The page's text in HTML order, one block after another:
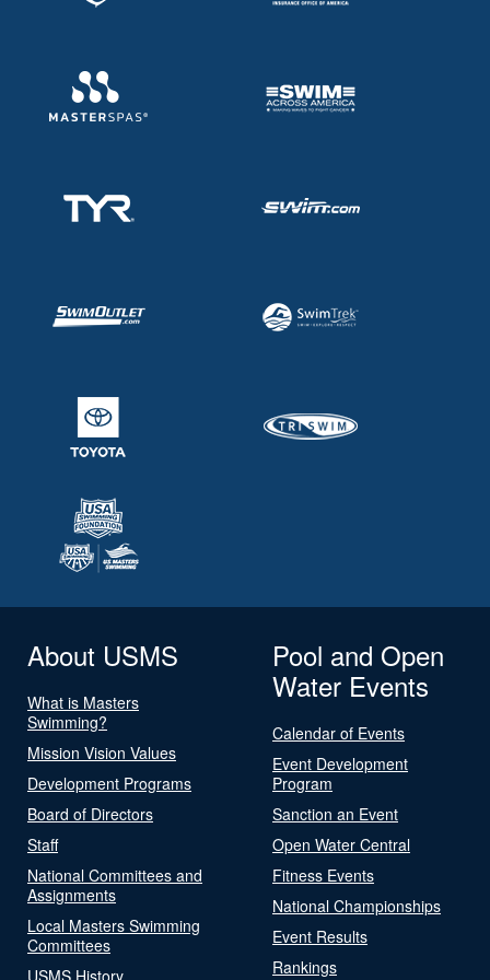
About USMS
What is Masters
Swimming?
Mission Vision Values
Development Programs
Board of Directors
Staff
National Committees and
Assignments
Local Masters Swimming
Committees
USMS History
Pool and Open
Water Events
Calendar of Events
Event Development
Program
Sanction an Event
Open Water Central
Fitness Events
National Championships
Event Results
Rankings